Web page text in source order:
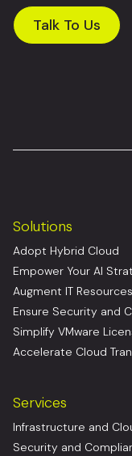
Talk To Us
Solutions
Adopt Hybrid Cloud
Empower Your AI
Augment IT Resources
Ensure Security and
Simplify VMware
Accelerate Cloud
Services
Infrastructure and
Security and